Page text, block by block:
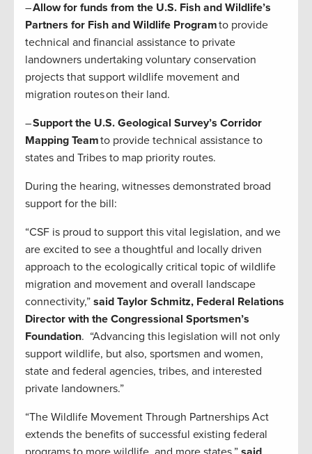
–Allow for funds from the U.S. Fish and Wildlife’s
Partners for Fish and Wildlife Programto provide
technical and financial assistance to private
landowners undertaking voluntary conservation
projects that support wildlife movement and
migration routes on their land.
–Support the U.S. Geological Survey’s Corridor
Mapping Teamto provide technical assistance to
states and Tribes to map priority routes.
During the hearing, witnesses demonstrated broad
support for the bill:
“CSF is proud to support this vital legislation, and we
are excited to see a thoughtful and locally driven
approach to the ecologically critical topic of wildlife
migration and movement and overall landscape
connectivity,” said Taylor Schmitz, Federal Relations
Director with the Congressional Sportsmen’s
Foundation. “Advancing this legislation will not only
support wildlife, but also, sportsmen and women,
state and federal agencies, tribes, and interested
private landowners.”
“The Wildlife Movement Through Partnerships Act
extends the benefits of successful existing federal